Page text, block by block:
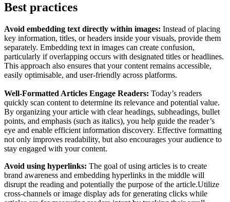
Best practices
Avoid embedding text directly within images: Instead of placing
key information, titles, or headers inside your visuals, provide them
separately. Embedding text in images can create confusion,
particularly if overlapping occurs with designated titles or headlines.
This approach also ensures that your content remains accessible,
easily optimisable, and user-friendly across platforms.
Well-Formatted Articles Engage Readers: Today’s readers
quickly scan content to determine its relevance and potential value.
By organizing your article with clear headings, subheadings, bullet
points, and emphasis (such as italics), you help guide the reader’s
eye and enable efficient information discovery. Effective formatting
not only improves readability, but also encourages your audience to
stay engaged with your content.
Avoid using hyperlinks: The goal of using articles is to create
brand awareness and embedding hyperlinks in the middle will
disrupt the reading and potentially the purpose of the article.Utilize
cross-channels or image display ads for generating clicks while